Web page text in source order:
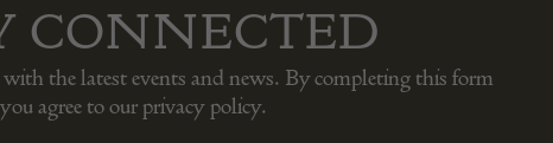
CONNECTED
the latest events and news. By completing this form
you agree to our privacy policy.